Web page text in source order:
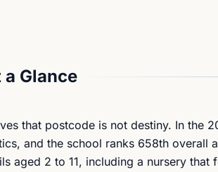
a Glance
that postcode is not destiny. In the
and the school ranks 658th overall
aged 2 to 11, including a nursery that